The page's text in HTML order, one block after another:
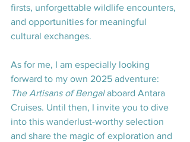
firsts, unforgettable wildlife encounters,
and opportunities for meaningful
cultural exchanges.
As for me, I am especially looking
forward to my own 2025 adventure:
The Artisans of Bengal aboard Antara
Cruises. Until then, I invite you to dive
into this wanderlust-worthy selection
and share the magic of exploration and